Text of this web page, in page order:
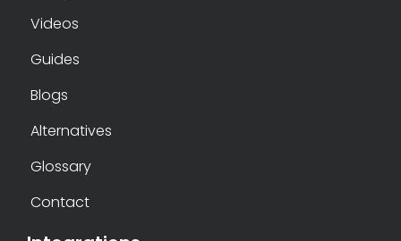
Videos
Guides
Blogs
Alternatives
Glossary
Contact